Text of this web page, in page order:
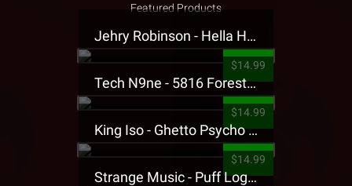
Featured Products
Jehry Robinson - Hella Highwater Presale T-Shirt
$14.99
Tech N9ne - 5816 Forest Presale T-Shirt
$14.99
King Iso - Ghetto Psycho Presale T-Shirt
$14.99
Strange Music - Puff Logo Sweatpants